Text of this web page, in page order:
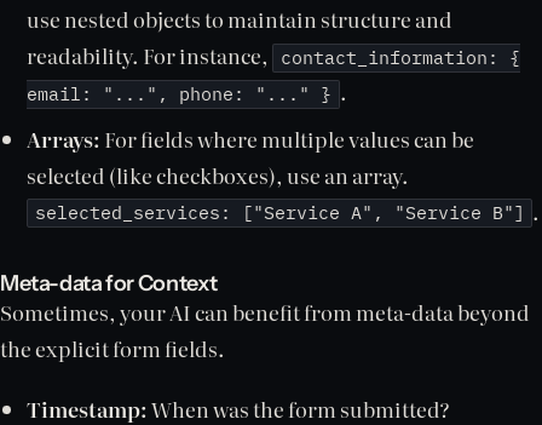
use nested objects to maintain structure and
readability. For instance, contact_information: {
email: "...", phone: "..." } .
Arrays: For fields where multiple values can be
selected (like checkboxes), use an array.
selected_services: ["Service A", "Service B"] .
Meta-data for Context
Sometimes, your AI can benefit from meta-data beyond
the explicit form fields.
Timestamp:When was the form submitted?